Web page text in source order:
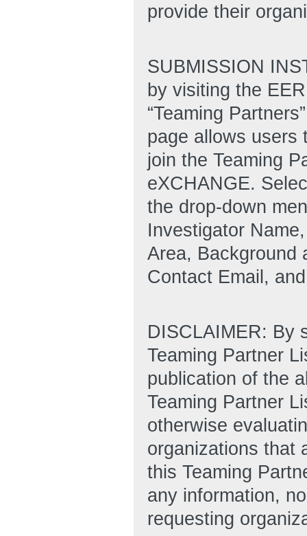
provide their
SUBMISSION
by visiting the
“Teaming
page allows users
join the Teaming
eXCHANGE.
the drop-down
Investigator
Area, Background
Contact Email,
DISCLAIMER: By
Teaming Partner
publication of the
Teaming Partner
otherwise
organizations that
this Teaming
any information,
requesting